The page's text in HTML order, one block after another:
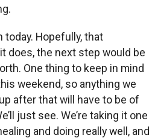
today. Hopefully, that
does, the next step would be
One thing to keep in mind
weekend, so anything we
after that will have to be of
just see. We’re taking it one
and doing really well, and